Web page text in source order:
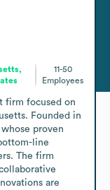
11-50
Employees
firm focused on
Founded in
proven
line
The firm
are